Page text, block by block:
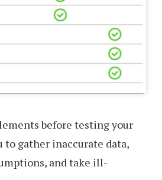
before testing your
gather inaccurate data,
and take ill-